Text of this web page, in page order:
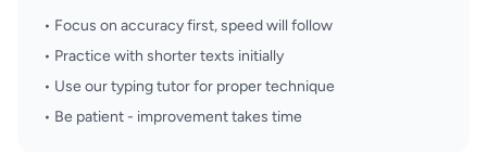
• Focus on accuracy first, speed will follow
• Practice with shorter texts initially
• Use our typing tutor for proper technique
• Be patient - improvement takes time